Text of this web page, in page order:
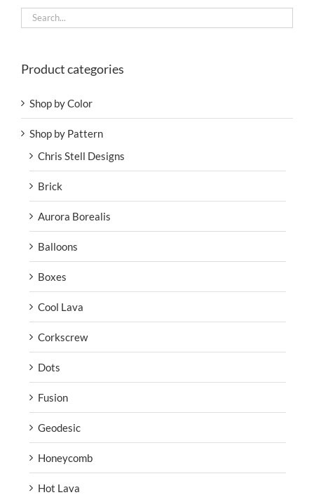
Product categories
Shop by Color
Shop by Pattern
Chris Stell Designs
Brick
Aurora Borealis
Balloons
Boxes
Cool Lava
Corkscrew
Dots
Fusion
Geodesic
Honeycomb
Hot Lava